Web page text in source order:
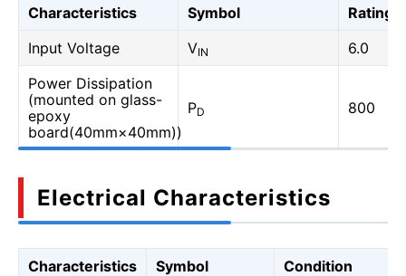
Characteristics Symbol
Rating
Input Voltage
VIN
6.0
Power Dissipation
(mounted on glass-
epoxy
board(40mm×40mm))
PD 800
Electrical Characteristics
Characteristics Symbol
Condition